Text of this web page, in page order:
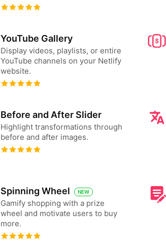
YouTube Gallery
Display videos, playlists, or entire
YouTube channels on your Netlify
website.
Before and After Slider
Highlight transformations through
before and after images.
Spinning Wheel NEW
Gamify shopping with a prize
wheel and motivate users to buy
more.